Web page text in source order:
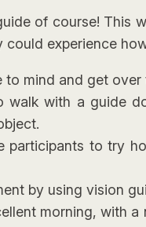
of course! This
experience
mind and get
with a guide
to try
by using vision
morning, with